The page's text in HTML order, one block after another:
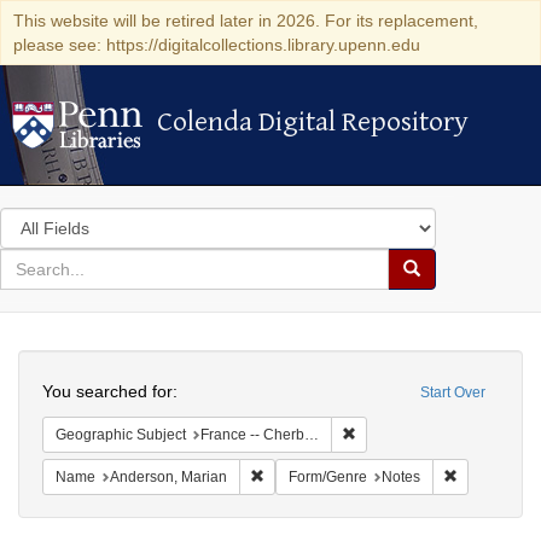
This website will be retired later in 2026. For its replacement,
please see: https://digitalcollections.library.upenn.edu
Colenda Digital Repository
Colenda Digital Repository
Search
in
for
search
Search
Colenda
Digital
Repository
Start Over
You searched for:
Geographic Subject France -- Cherbourg
Name Anderson, Marian Remove constraint Name: Anderson,
Form/Genre Notes